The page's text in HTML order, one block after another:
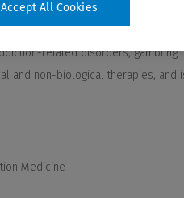
Accept All Cookies